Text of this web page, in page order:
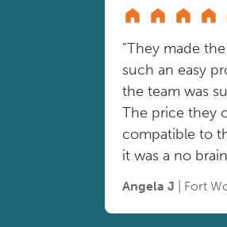
"They made
such an easy
the team was
The price they
compatible to
it was a no
Angela J | Fort